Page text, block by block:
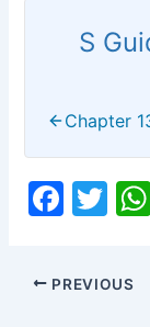
S
Chapter
F
c
e
T
itt
er
PREVIOUS